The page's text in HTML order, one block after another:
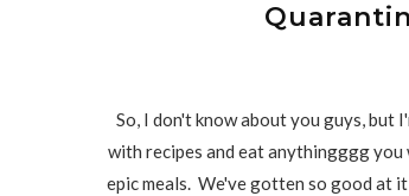
So, I don't know about you guys,
with recipes and eat anythingggg you
epic meals. We've gotten so good at